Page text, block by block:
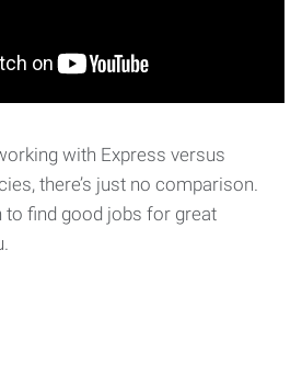
with Express versus
there’s just no comparison.
to find good jobs for great